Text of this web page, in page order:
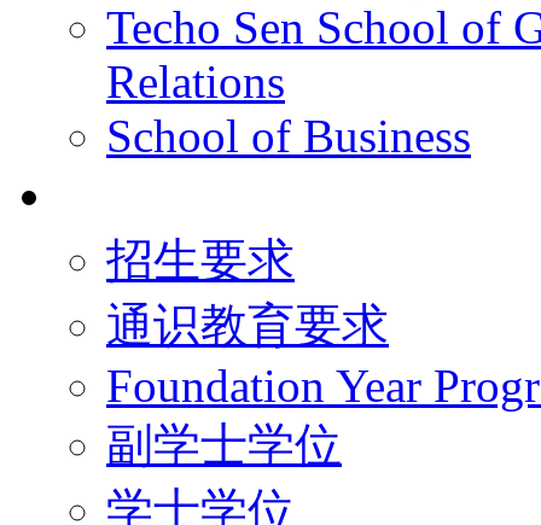
Techo Sen School of
Relations
School of Business
招生要求
通识教育要求
Foundation Year
副学士学位
学士学位